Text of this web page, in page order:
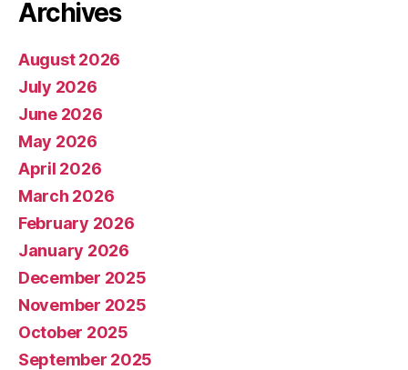
Archives
August 2026
July 2026
June 2026
May 2026
April 2026
March 2026
February 2026
January 2026
December 2025
November 2025
October 2025
September 2025